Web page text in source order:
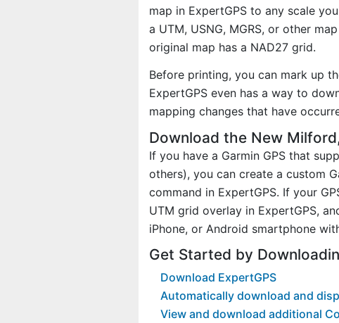
map in ExpertGPS to any scale
a UTM, USNG, MGRS, or other
original map has a NAD27 grid.
Before printing, you can mark up
ExpertGPS even has a way to
mapping changes that have
Download the New
If you have a Garmin GPS that
others), you can create a custom
command in ExpertGPS. If your
UTM grid overlay in ExpertGPS,
iPhone, or Android smartphone
Get Started by
Download ExpertGPS
Automatically download and
View and download additional